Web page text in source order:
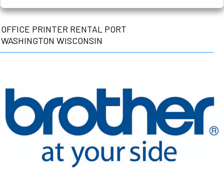
OFFICE PRINTER RENTAL PORT
WASHINGTON WISCONSIN